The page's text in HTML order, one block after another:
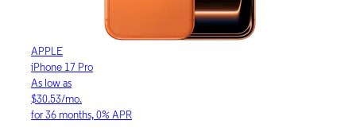
APPLE
iPhone 17 Pro
As low as
$30.53/mo.
for 36 months, 0% APR